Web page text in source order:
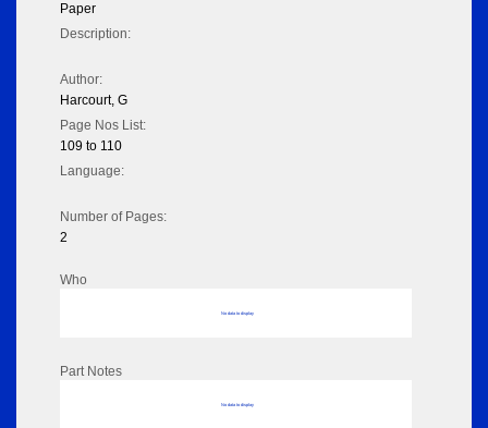
Paper
Description:
Author:
Harcourt, G
Page Nos List:
109 to 110
Language:
Number of Pages:
2
Who
No data to display
Part Notes
No data to display